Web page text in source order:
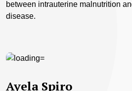
between intrauterine malnutrition
disease.
Ayela Spiro